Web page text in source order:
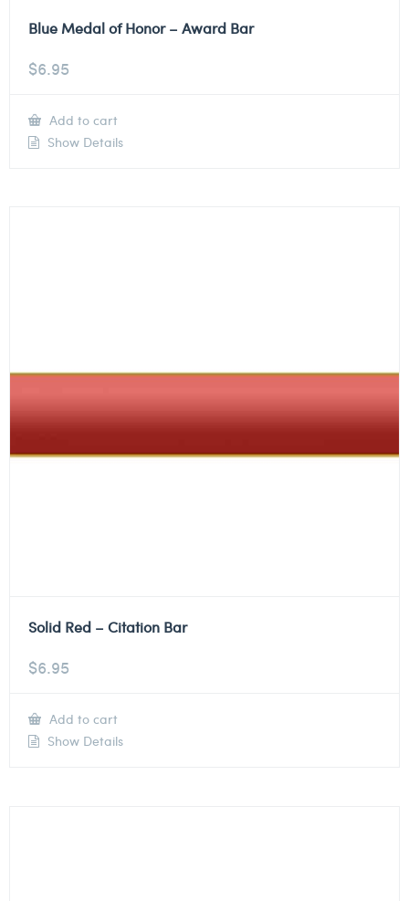
Blue Medal of Honor – Award Bar
$6.95
Add to cart
Show Details
Solid Red – Citation Bar
$6.95
Add to cart
Show Details